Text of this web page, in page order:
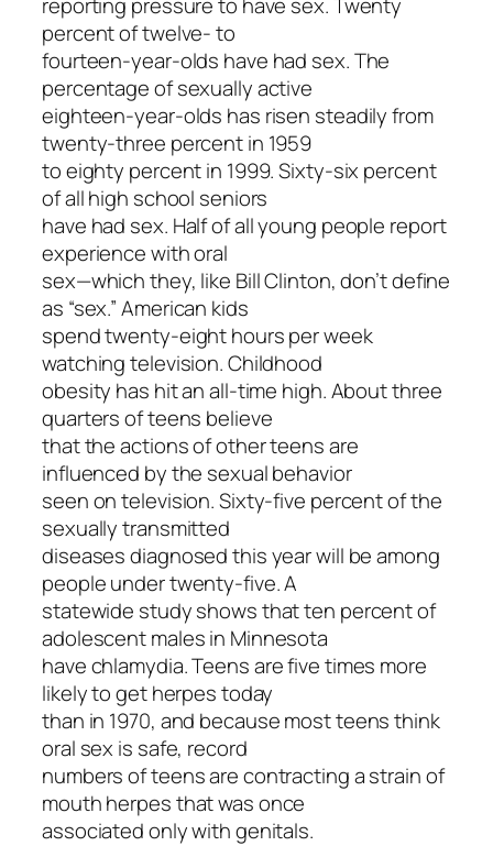
percent of twelve- to
fourteen-year-olds have had sex. The
percentage of sexually active
eighteen-year-olds has risen steadily from
twenty-three percent in 1959
to eighty percent in 1999. Sixty-six percent
of all high school seniors
have had sex. Half of all young people report
experience with oral
sex—which they, like Bill Clinton, don’t define
as “sex.” American kids
spend twenty-eight hours per week
watching television. Childhood
obesity has hit an all-time high. About three
quarters of teens believe
that the actions of other teens are
influenced by the sexual behavior
seen on television. Sixty-five percent of the
sexually transmitted
diseases diagnosed this year will be among
people under twenty-five. A
statewide study shows that ten percent of
adolescent males in Minnesota
have chlamydia. Teens are five times more
likely to get herpes today
than in 1970, and because most teens think
oral sex is safe, record
numbers of teens are contracting a strain of
mouth herpes that was once
associated only with genitals.